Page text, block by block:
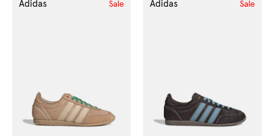
Adidas Sale Adidas Sale